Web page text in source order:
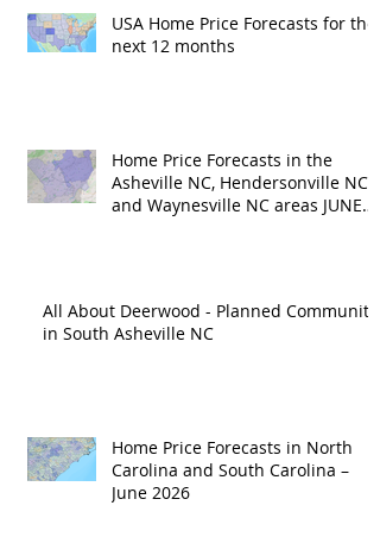
USA Home Price Forecasts for the
next 12 months
Home Price Forecasts in the
Asheville NC, Hendersonville NC
and Waynesville NC areas JUNE
All About Deerwood - Planned Community
in South Asheville NC
Home Price Forecasts in North
Carolina and South Carolina –
June 2026